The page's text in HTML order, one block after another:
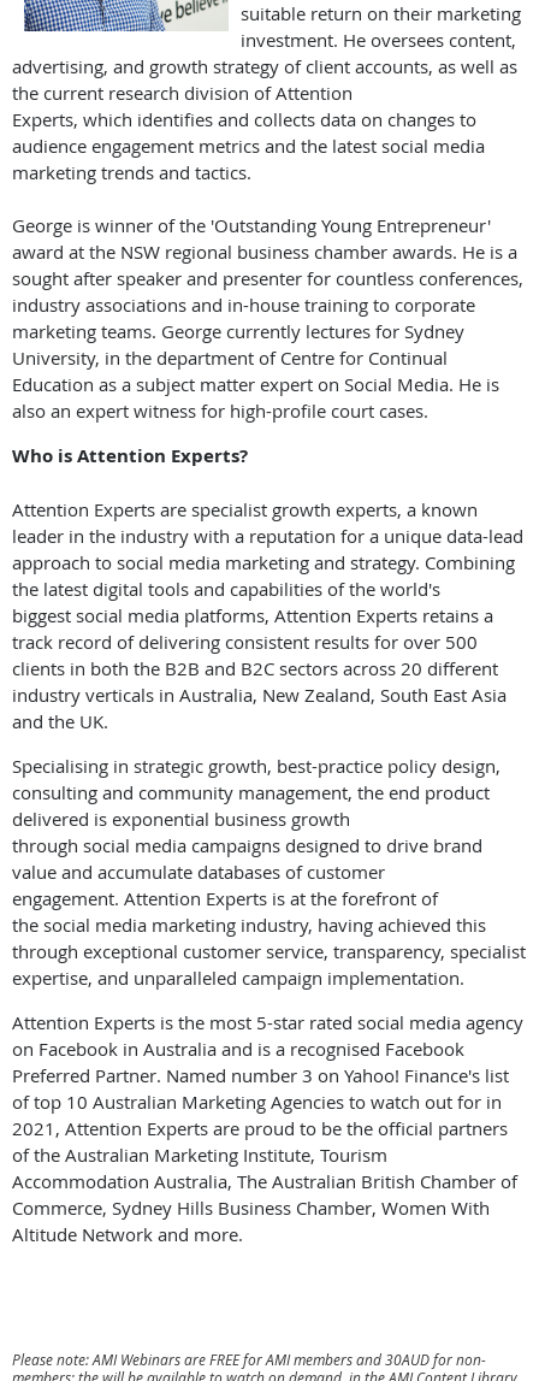
suitable return on their marketing
investment. He oversees content,
advertising, and growth strategy of client accounts, as well as
the current research division of Attention
Experts, which identifies and collects data on changes to
audience engagement metrics and the latest social media
marketing trends and tactics.
George is winner of the 'Outstanding Young Entrepreneur'
award at the NSW regional business chamber awards. He is a
sought after speaker and presenter for countless conferences,
industry associations and in-house training to corporate
marketing teams. George currently lectures for Sydney
University, in the department of Centre for Continual
Education as a subject matter expert on Social Media. He is
also an expert witness for high-profile court cases.
Who is Attention Experts?
Attention Experts are specialist growth experts, a known
leader in the industry with a reputation for a unique data-lead
approach to social media marketing and strategy. Combining
the latest digital tools and capabilities of the world's
biggest social media platforms, Attention Experts retains a
track record of delivering consistent results for over 500
clients in both the B2B and B2C sectors across 20 different
industry verticals in Australia, New Zealand, South East Asia
and the UK.
Specialising in strategic growth, best-practice policy design,
consulting and community management, the end product
delivered is exponential business growth
through social media campaigns designed to drive brand
value and accumulate databases of customer
engagement. Attention Experts is at the forefront of
the social media marketing industry, having achieved this
through exceptional customer service, transparency, specialist
expertise, and unparalleled campaign implementation.
Attention Experts is the most 5-star rated social media agency
on Facebook in Australia and is a recognised Facebook
Preferred Partner. Named number 3 on Yahoo! Finance's list
of top 10 Australian Marketing Agencies to watch out for in
2021, Attention Experts are proud to be the official partners
of the Australian Marketing Institute, Tourism
Accommodation Australia, The Australian British Chamber of
Commerce, Sydney Hills Business Chamber, Women With
Altitude Network and more.
Please note: AMI Webinars are FREE for AMI members and 30AUD for non-